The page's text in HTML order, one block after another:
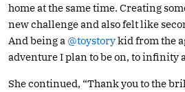
home at the same time. Creating
new challenge and also felt like
And being a @toystorykid from the
adventure I plan to be on, to infinity
She continued, “Thank you to the